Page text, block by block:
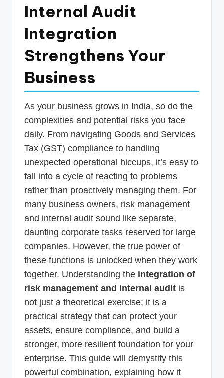
Internal Audit
Integration
Strengthens Your
Business
As your business grows in India, so do the
complexities and potential risks you face
daily. From navigating Goods and Services
Tax (GST) compliance to handling
unexpected operational hiccups, it’s easy to
fall into a cycle of reacting to problems
rather than proactively managing them. For
many business owners, risk management
and internal audit sound like separate,
daunting corporate tasks reserved for large
companies. However, the true power of
these functions is unlocked when they work
together. Understanding the integration of
risk management and internal audit is
not just a theoretical exercise; it is a
practical strategy that can protect your
assets, ensure compliance, and build a
stronger, more resilient foundation for your
enterprise. This guide will demystify this
powerful combination, explaining how it